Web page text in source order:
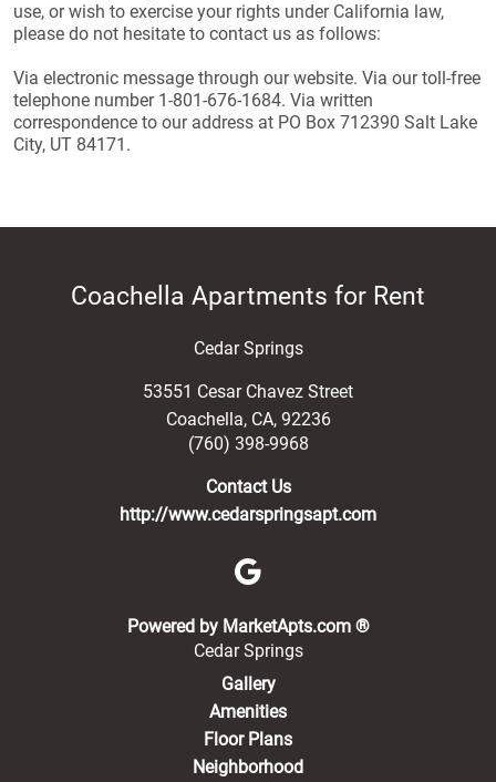
use, or wish to exercise your rights under California law,
please do not hesitate to contact us as follows:
Via electronic message through our website. Via our toll-free
telephone number 1-801-676-1684. Via written
correspondence to our address at PO Box 712390 Salt Lake
City, UT 84171.
Coachella Apartments for Rent
Cedar Springs
53551 Cesar Chavez Street
Coachella, CA, 92236
(760) 398-9968
Contact Us
http://www.cedarspringsapt.com
Powered by MarketApts.com ®(opens in a
Cedar Springs
Gallery
Amenities
Floor Plans
Neighborhood